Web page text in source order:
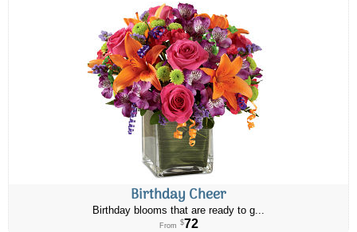
Birthday Cheer
Birthday blooms that are ready to g...
From $72